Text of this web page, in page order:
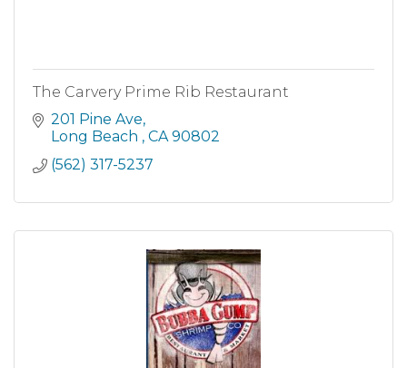
The Carvery Prime Rib Restaurant
201 Pine Ave
Long Beach
CA 90802
(562) 317-5237